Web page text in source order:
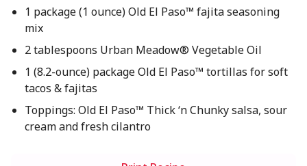
1 package (1 ounce) Old El Paso™ fajita seasoning
mix
2 tablespoons Urban Meadow® Vegetable Oil
1 (8.2-ounce) package Old El Paso™ tortillas for soft
tacos & fajitas
Toppings: Old El Paso™ Thick ‘n Chunky salsa, sour
cream and fresh cilantro